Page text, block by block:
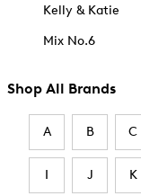
Kelly & Katie
Mix No.6
Shop All Brands
A B C
I J K